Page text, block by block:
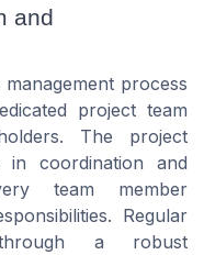
and
process
project team
The project
coordination and
team member
Regular
through a robust